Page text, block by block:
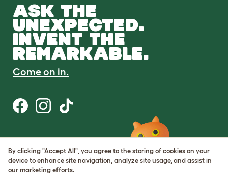
ASK THE
UNEXPECTED.
INVENT THE
REMARKABLE.
Come on in.
Terms of Use
Cookie & Privacy Policy
Cookie Settings
Sitemap
By clicking "Accept All", you agree to the storing of cookies on your
device to enhance site navigation, analyze site usage, and assist in
our marketing efforts.